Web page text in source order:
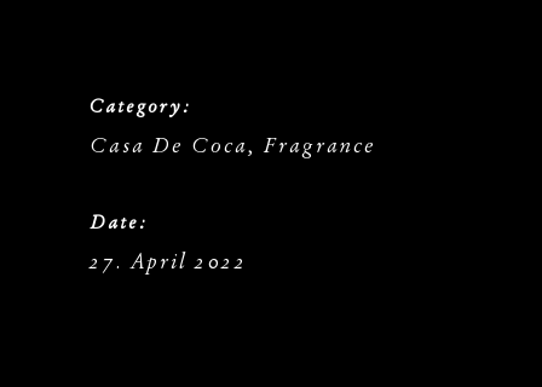
Category:
Casa De Coca, Fragrance
Date:
27. April 2022